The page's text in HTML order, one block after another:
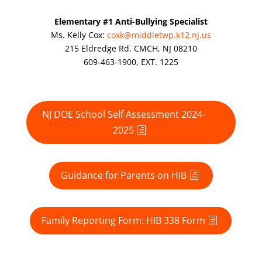
Elementary #1 Anti-Bullying Specialist
Ms. Kelly Cox: coxk@middletwp.k12.nj.us
215 Eldredge Rd. CMCH, NJ 08210
609-463-1900, EXT. 1225
NJ DOE School Self Assessment 2024-
2025
Guidance for Parents on HIB
Family Reporting Form: HIB 338 Form